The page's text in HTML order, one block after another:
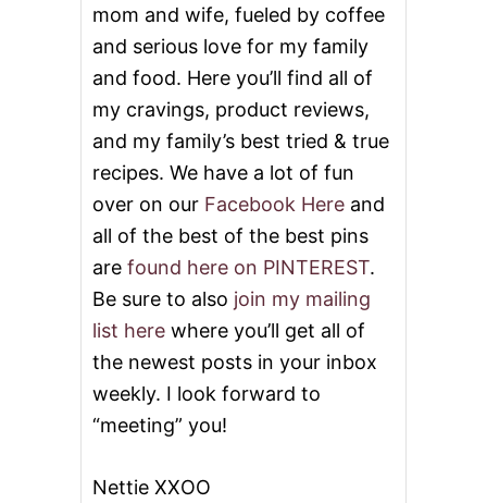
mom and wife, fueled by coffee
and serious love for my family
and food. Here you’ll find all of
my cravings, product reviews,
and my family’s best tried & true
recipes. We have a lot of fun
over on our Facebook Here and
all of the best of the best pins
are found here on PINTEREST.
Be sure to also join my mailing
list here where you’ll get all of
the newest posts in your inbox
weekly. I look forward to
“meeting” you!
Nettie XXOO